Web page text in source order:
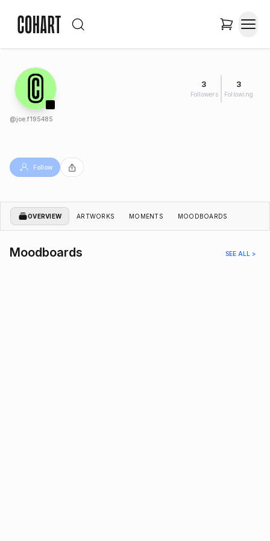
3
Followers
3
Following
@joe.f195485
Follow
OVERVIEW ARTWORKS MOMENTS MOODBOARDS
Moodboards SEE ALL >